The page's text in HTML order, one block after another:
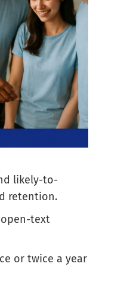
likely-to-
retention.
open-text
or twice a year